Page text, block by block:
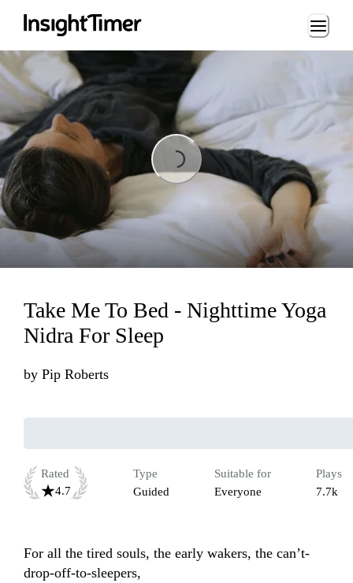
Loading...
Loading...
Take Me To Bed - Nighttime Yoga
Nidra For Sleep
by Pip Roberts
Rated
4.7
Type
Guided
Suitable for
Everyone
Plays
7.7k
For all the tired souls, the early wakers, the can’t-
drop-off-to-sleepers,